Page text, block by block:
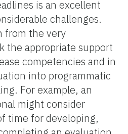
is an excellent
challenges.
from the very
the appropriate support
competencies and in
into programmatic
For example, an
might consider
time for developing,